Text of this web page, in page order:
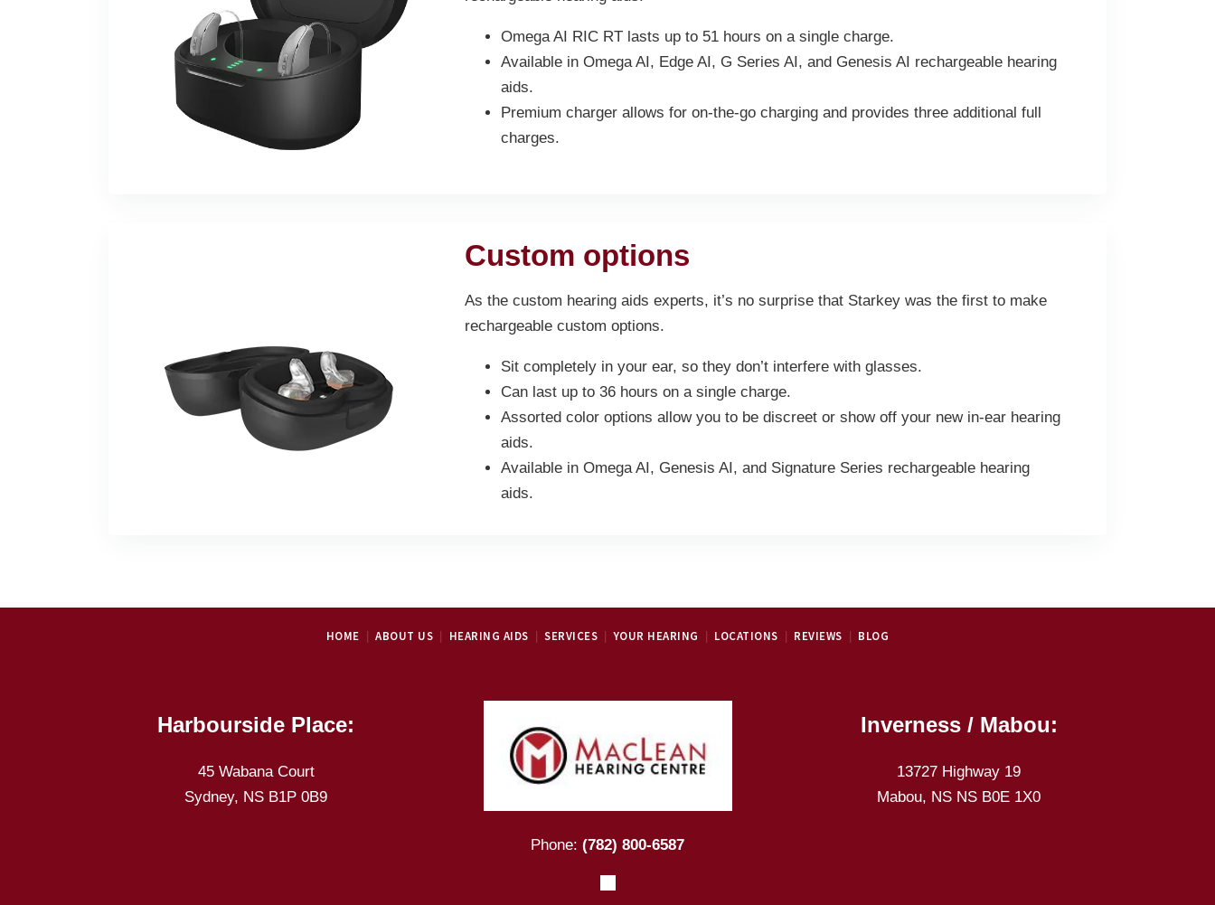
Omega AI RIC RT lasts up to 51 hours on a single charge.
Available in Omega AI, Edge AI, G Series AI, and Genesis AI rechargeable hearing
aids.
Premium charger allows for on-the-go charging and provides three additional full
charges.
Custom options
As the custom hearing aids experts, it’s no surprise that Starkey was the first to make
rechargeable custom options.
Sit completely in your ear, so they don’t interfere with glasses.
Can last up to 36 hours on a single charge.
Assorted color options allow you to be discreet or show off your new in-ear hearing
aids.
Available in Omega AI, Genesis AI, and Signature Series rechargeable hearing
aids.
HOME ABOUT US HEARING AIDS SERVICES YOUR HEARING LOCATIONS REVIEWS BLOG
Harbourside Place:
45 Wabana Court
Sydney, NS B1P 0B9
Inverness / Mabou:
13727 Highway 19
Mabou, NS NS B0E 1X0
Phone: (782) 800-6587